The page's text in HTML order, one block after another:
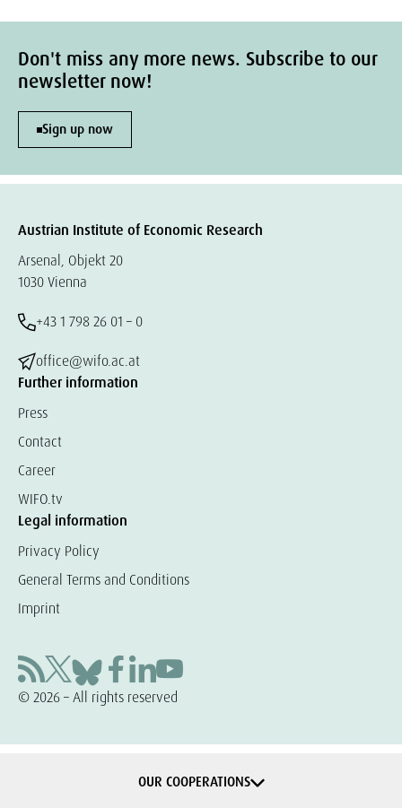
Don't miss any more news. Subscribe to our
newsletter now!
Sign up now
Austrian Institute of Economic Research
Arsenal, Objekt 20
1030 Vienna
+43 1 798 26 01 – 0
office@wifo.ac.at
Further information
Press
Contact
Career
WIFO.tv
Legal information
Privacy Policy
General Terms and Conditions
Imprint
© 2026 – All rights reserved
OUR COOPERATIONS